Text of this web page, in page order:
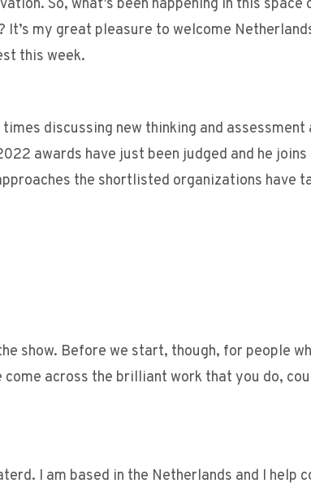
So, what’s been happening in this space
my great pleasure to welcome
this week.
discussing new thinking and
awards have just been judged and he
the shortlisted organizations have
show. Before we start, though, for people
come across the brilliant work that you do,
I am based in the Netherlands and I help